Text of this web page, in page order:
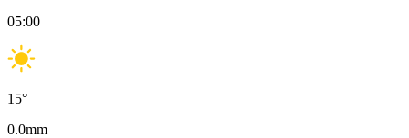
05:00
15°
0.0mm